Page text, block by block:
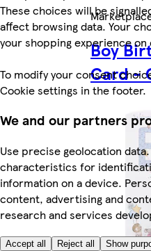
These choices will be
affect browsing data. Your
your shopping experience
To modify your consent
Cookie settings in the footer.
We and our partners
Use precise geolocation
characteristics for
information on a device.
content, advertising and
research and services
Accept all Reject all Show
Boy
Card -